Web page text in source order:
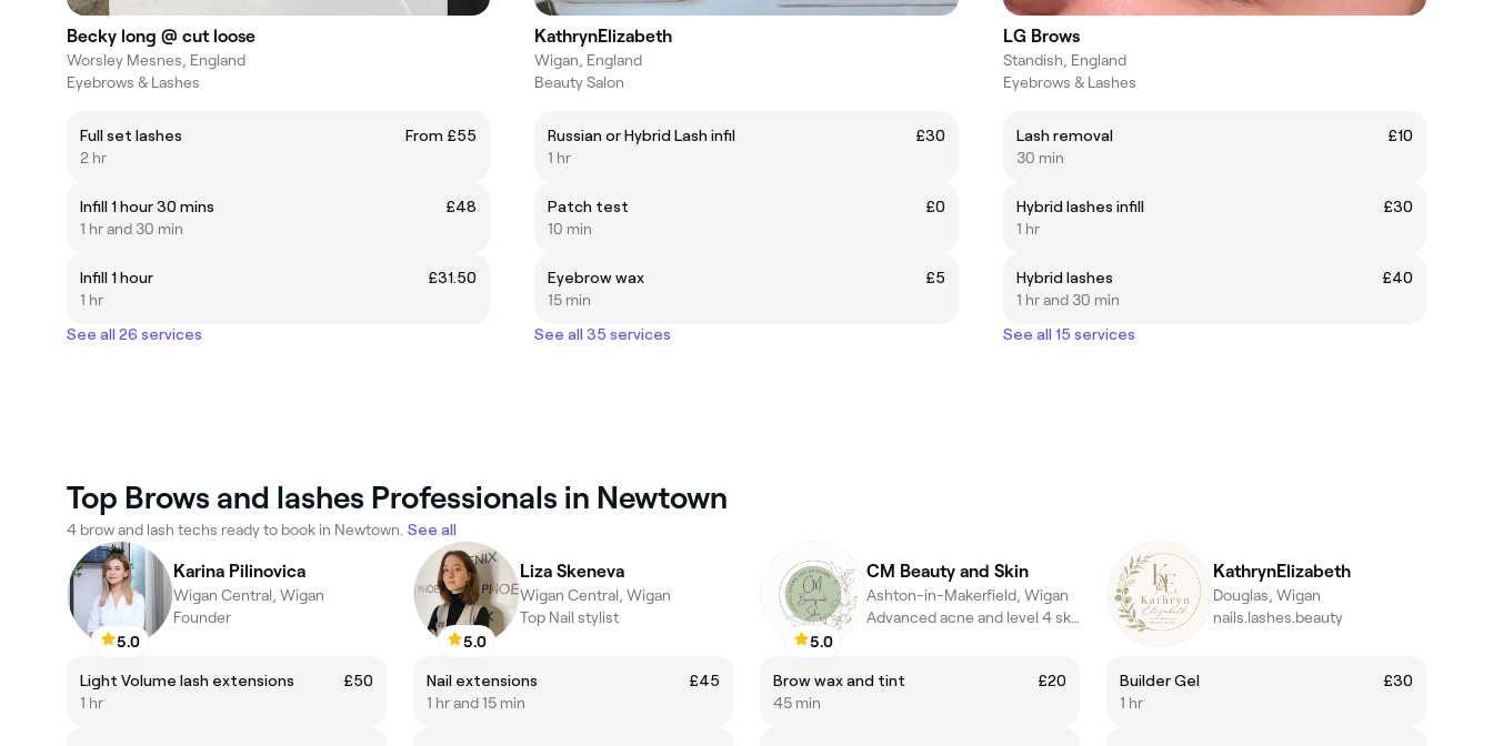
Becky long @ cut loose
Worsley Mesnes, England
Eyebrows & Lashes
Full set lashes
From £55
2 hr
Infill 1 hour 30 mins
£48
1 hr and 30 min
Infill 1 hour
£31.50
1 hr
See all 26 services
KathrynElizabeth
Wigan, England
Beauty Salon
Russian or Hybrid Lash infil
£30
1 hr
Patch test
£0
10 min
Eyebrow wax
£5
15 min
See all 35 services
LG Brows
Standish, England
Eyebrows & Lashes
Lash removal
£10
30 min
Hybrid lashes infill
£30
1 hr
Hybrid lashes
£40
1 hr and 30 min
See all 15 services
Top Brows and lashes Professionals in Newtown
4 brow and lash techs ready to book in Newtown. See all
5.0
Karina Pilinovica
Wigan Central, Wigan
Founder
Light Volume lash extensions
£50
1 hr
5.0
Liza Skeneva
Wigan Central, Wigan
Top Nail stylist
Nail extensions
£45
1 hr and 15 min
5.0
CM Beauty and Skin
Ashton-in-Makerfield, Wigan
Advanced acne and level 4 skin specialist | Lash and brow artist
Brow wax and tint
£20
45 min
KathrynElizabeth
Douglas, Wigan
nails.lashes.beauty
Builder Gel
£30
1 hr